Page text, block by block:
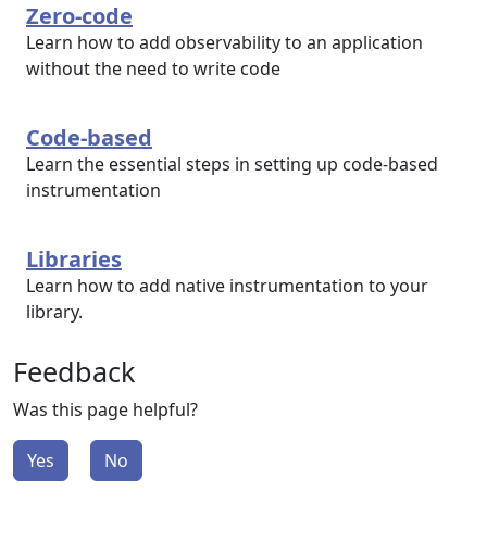
Zero-code
Learn how to add observability to an application
without the need to write code
Code-based
Learn the essential steps in setting up code-based
instrumentation
Libraries
Learn how to add native instrumentation to your
library.
Feedback
Was this page helpful?
Yes No